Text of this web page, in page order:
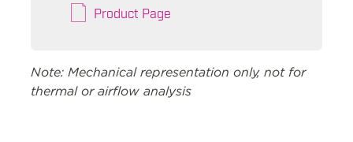
Product Page
Note: Mechanical representation only, not for
thermal or airflow analysis